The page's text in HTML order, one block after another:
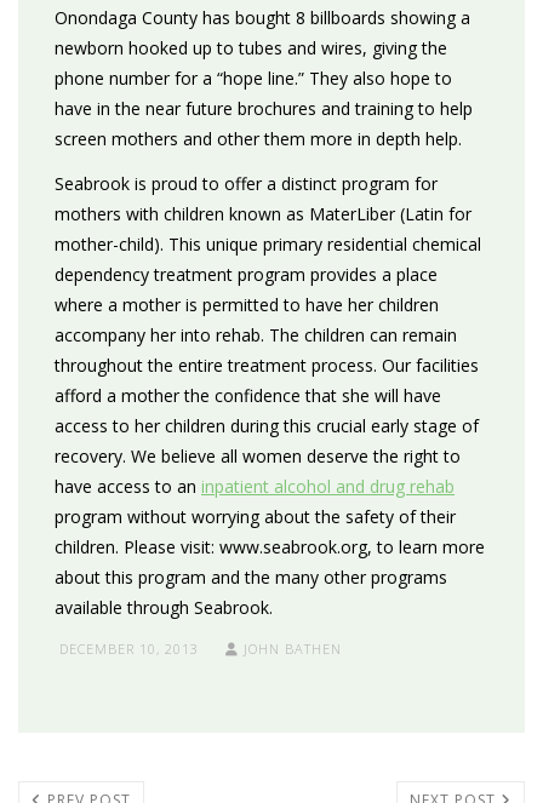
Onondaga County has bought 8 billboards showing a
newborn hooked up to tubes and wires, giving the
phone number for a “hope line.” They also hope to
have in the near future brochures and training to help
screen mothers and other them more in depth help.
Seabrook is proud to offer a distinct program for
mothers with children known as MaterLiber (Latin for
mother-child). This unique primary residential chemical
dependency treatment program provides a place
where a mother is permitted to have her children
accompany her into rehab. The children can remain
throughout the entire treatment process. Our facilities
afford a mother the confidence that she will have
access to her children during this crucial early stage of
recovery. We believe all women deserve the right to
have access to an inpatient alcohol and drug rehab
program without worrying about the safety of their
children. Please visit: www.seabrook.org, to learn more
about this program and the many other programs
available through Seabrook.
DECEMBER 10, 2013 JOHN BATHEN